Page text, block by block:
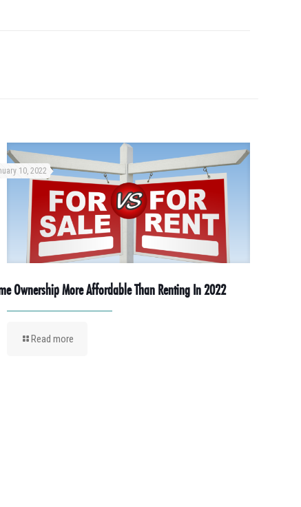
10, 2022
Ownership More Affordable Than Renting In 2022
Read more